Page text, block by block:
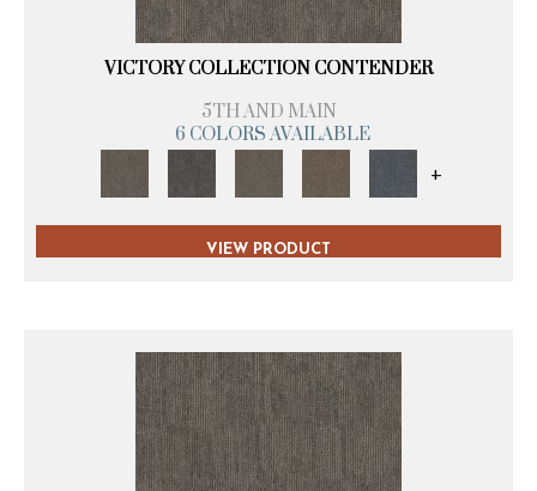
VICTORY COLLECTION CONTENDER
5TH AND MAIN
6 COLORS AVAILABLE
+
VIEW PRODUCT